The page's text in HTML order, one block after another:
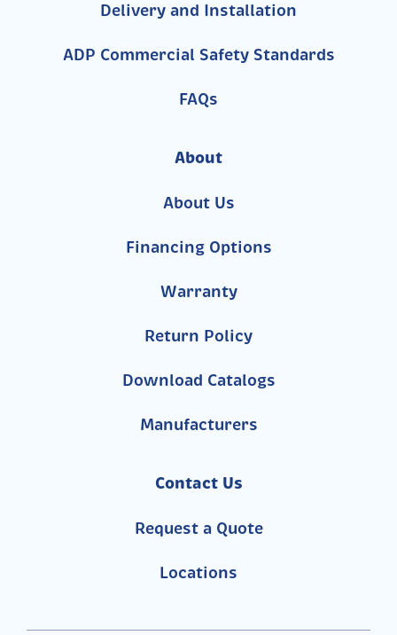
Delivery and Installation
ADP Commercial Safety Standards
FAQs
About
About Us
Financing Options
Warranty
Return Policy
Download Catalogs
Manufacturers
Contact Us
Request a Quote
Locations